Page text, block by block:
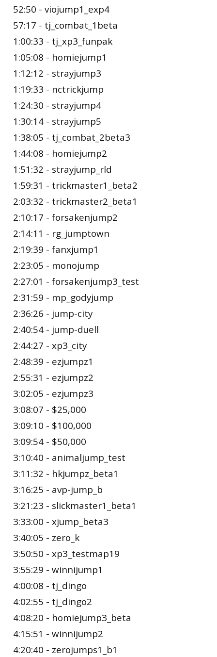
52:50 - viojump1_exp4
57:17 - tj_combat_1beta
1:00:33 - tj_xp3_funpak
1:05:08 - homiejump1
1:12:12 - strayjump3
1:19:33 - nctrickjump
1:24:30 - strayjump4
1:30:14 - strayjump5
1:38:05 - tj_combat_2beta3
1:44:08 - homiejump2
1:51:32 - strayjump_rld
1:59:31 - trickmaster1_beta2
2:03:32 - trickmaster2_beta1
2:10:17 - forsakenjump2
2:14:11 - rg_jumptown
2:19:39 - fanxjump1
2:23:05 - monojump
2:27:01 - forsakenjump3_test
2:31:59 - mp_godyjump
2:36:26 - jump-city
2:40:54 - jump-duell
2:44:27 - xp3_city
2:48:39 - ezjumpz1
2:55:31 - ezjumpz2
3:02:05 - ezjumpz3
3:08:07 - $25,000
3:09:10 - $100,000
3:09:54 - $50,000
3:10:40 - animaljump_test
3:11:32 - hkjumpz_beta1
3:16:25 - avp-jump_b
3:21:23 - slickmaster1_beta1
3:33:00 - xjump_beta3
3:40:05 - zero_k
3:50:50 - xp3_testmap19
3:55:29 - winnijump1
4:00:08 - tj_dingo
4:02:55 - tj_dingo2
4:08:20 - homiejump3_beta
4:15:51 - winnijump2
4:20:40 - zerojumps1_b1